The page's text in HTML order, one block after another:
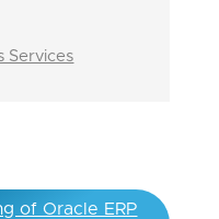
Services
of Oracle ERP